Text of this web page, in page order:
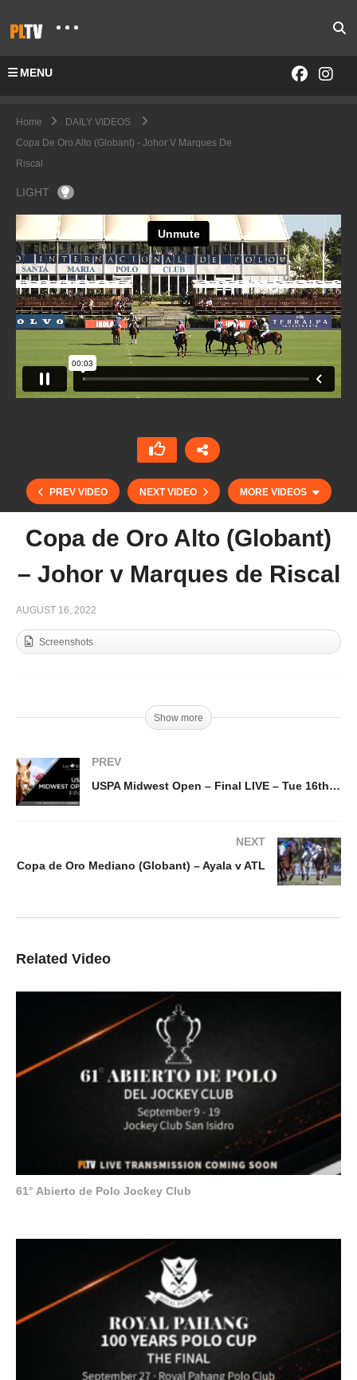
MENU
Home
DAILY VIDEOS
Copa De Oro Alto (Globant) - Johor V Marques De
Riscal
LIGHT
PREV VIDEO NEXT VIDEO MORE VIDEOS
Copa de Oro Alto (Globant)
– Johor v Marques de Riscal
AUGUST 16, 2022
Screenshots
Show more
PREV
USPA Midwest Open – Final LIVE – Tue 16th August, 5pm
NEXT
Copa de Oro Mediano (Globant) – Ayala v ATL
Related Video
61° Abierto de Polo Jockey Club